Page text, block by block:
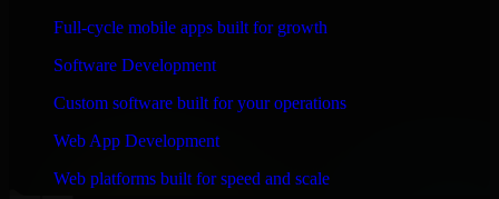
Full-cycle mobile apps built for growth
Software Development
Custom software built for your operations
Web App Development
Web platforms built for speed and scale
“Richard and his team did a great job contacting me
and keeping me updated regarding my project in
Madinat ash Shamal, Qatar. I was trying to build it on
my own and it looked terrible; however, Richard and
his team saved my project. I will keep in touch with this
Co-Founder & COO, CloutTech